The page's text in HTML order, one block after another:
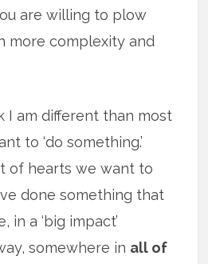
are willing to plow
more complexity and
I am different than most
to ‘do something.’
of hearts we want to
done something that
in a ‘big impact’
somewhere in all of